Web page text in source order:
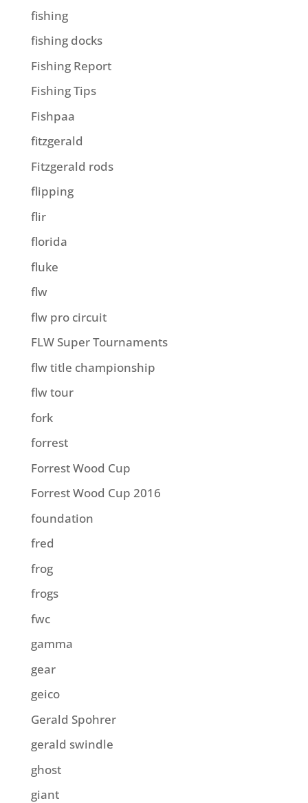
fishing
fishing docks
Fishing Report
Fishing Tips
Fishpaa
fitzgerald
Fitzgerald rods
flipping
flir
florida
fluke
flw
flw pro circuit
FLW Super Tournaments
flw title championship
flw tour
fork
forrest
Forrest Wood Cup
Forrest Wood Cup 2016
foundation
fred
frog
frogs
fwc
gamma
gear
geico
Gerald Spohrer
gerald swindle
ghost
giant